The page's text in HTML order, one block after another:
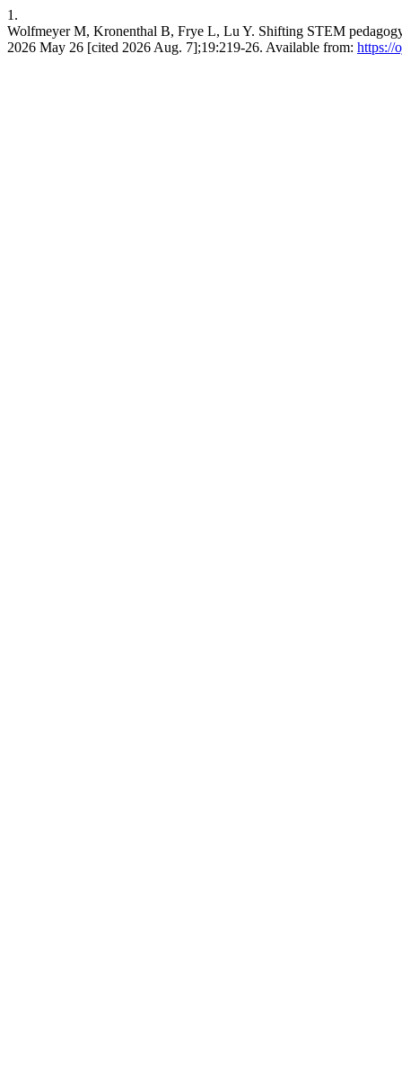
1.
Wolfmeyer M, Kronenthal B, Frye L, Lu Y. Shifting STEM
2026 May 26 [cited 2026 Aug. 7];19:219-26. Available from: https://